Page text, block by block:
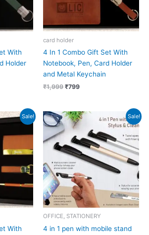
With
Holder
card holder
4 In 1 Combo Gift Set With
Notebook, Pen, Card Holder
and Metal Keychain
₹1,999 ₹799
Sale!
With
Sale!
OFFICE, STATIONERY
4 in 1 pen with mobile stand
Original
price
was:
₹139.
Current
price
is:
₹26.